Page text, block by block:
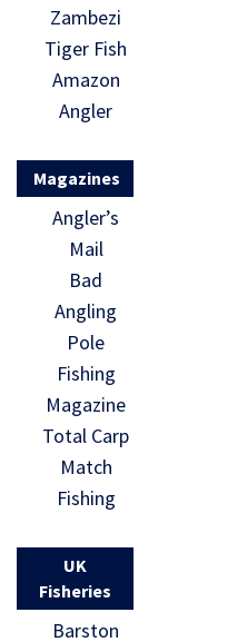
Zambezi
Tiger Fish
Amazon
Angler
Magazines
Angler’s
Mail
Bad
Angling
Pole
Fishing
Magazine
Total Carp
Match
Fishing
UK
Fisheries
Barston